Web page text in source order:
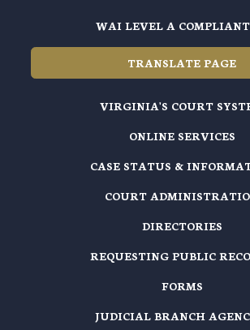
WAI LEVEL A COMPLIANT
TRANSLATE PAGE
VIRGINIA'S COURT
ONLINE SERVICES
CASE STATUS &
COURT
DIRECTORIES
REQUESTING PUBLIC
FORMS
JUDICIAL BRANCH